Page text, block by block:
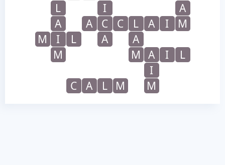
L
I
A
A
A C C L A I
M
M
I L A
A
M
M A I
L
I
C
A L M M